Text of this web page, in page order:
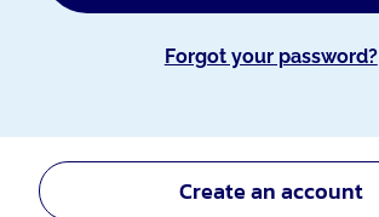
Forgot your password?
Create an account